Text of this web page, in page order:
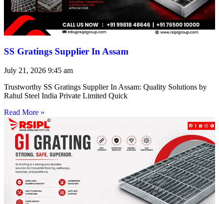
SS Gratings Supplier In Assam
July 21, 2026 9:45 am
Trustworthy SS Gratings Supplier In Assam: Quality Solutions by
Rahul Steel India Private Limited Quick
Read More »